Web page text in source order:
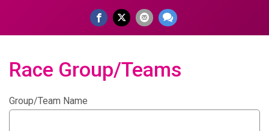
Race Group/Teams
Group/Team Name